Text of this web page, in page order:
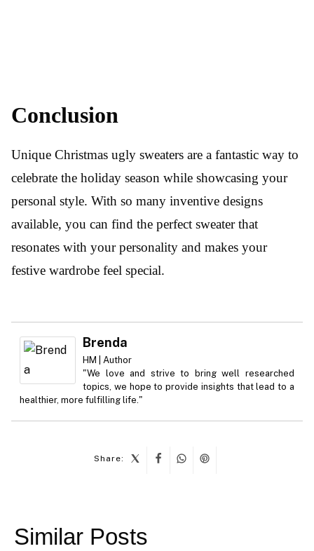
Conclusion
Unique Christmas ugly sweaters are a fantastic way to
celebrate the holiday season while showcasing your
personal style. With so many inventive designs
available, you can find the perfect sweater that
resonates with your personality and makes your
festive wardrobe feel special.
Brenda
HM | Author
"We love and strive to bring well researched
topics, we hope to provide insights that lead to a
healthier, more fulfilling life."
Share:
navigation
Similar Posts